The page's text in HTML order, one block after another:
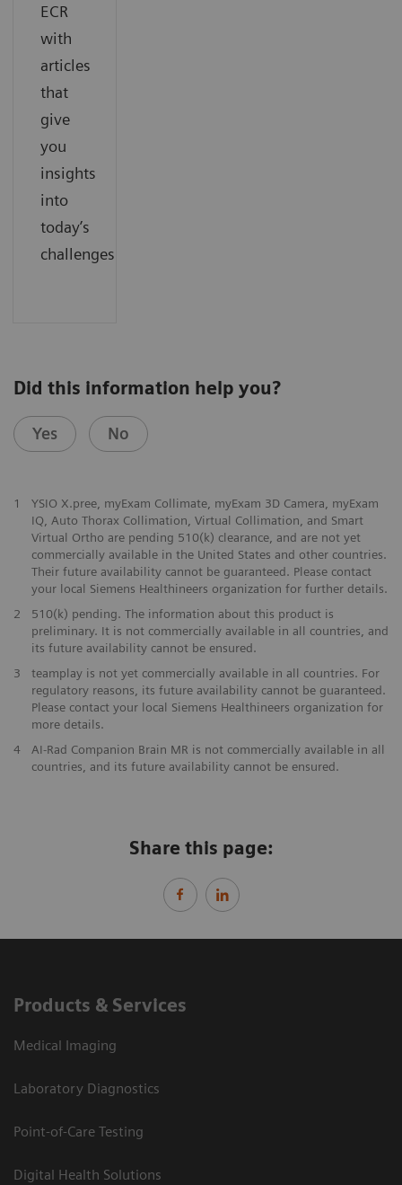
ECR
with
articles
that
give
you
insights
into
today’s
challenges.....
Did this information help you?
Yes No
1
YSIO X.pree, myExam Collimate, myExam 3D Camera, myExam
IQ, Auto Thorax Collimation, Virtual Collimation, and Smart
Virtual Ortho are pending 510(k) clearance, and are not yet
commercially available in the United States and other countries.
Their future availability cannot be guaranteed. Please contact
your local Siemens Healthineers organization for further details.
2
510(k) pending. The information about this product is
preliminary. It is not commercially available in all countries, and
its future availability cannot be ensured.
3
teamplay is not yet commercially available in all countries. For
regulatory reasons, its future availability cannot be guaranteed.
Please contact your local Siemens Healthineers organization for
more details.
4
AI-Rad Companion Brain MR is not commercially available in all
countries, and its future availability cannot be ensured.
Share this page:
Products & Services
Medical Imaging
Laboratory Diagnostics
Point-of-Care Testing
Digital Health Solutions